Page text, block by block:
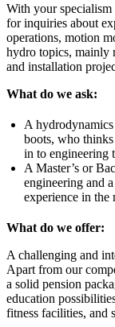
With your
for inquiries about
operations, motion
hydro topics, mainly
and installation
What do we ask:
A
boots, who
in to engineering
A Master’s or
engineering and
experience in the
What do we offer:
A challenging and
Apart from our
a solid pension
education
fitness facilities, and